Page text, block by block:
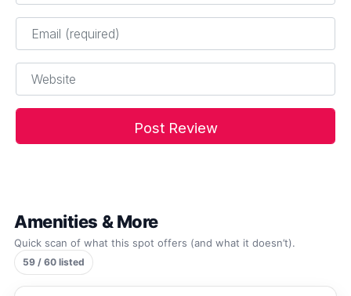
Email*
Website
Amenities & More
Quick scan of what this spot offers (and what it doesn’t).
59 / 60 listed